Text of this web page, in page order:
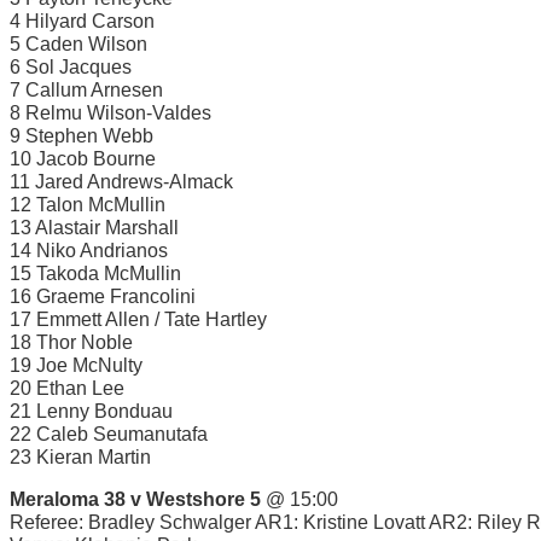
4 Hilyard Carson
5 Caden Wilson
6 Sol Jacques
7 Callum Arnesen
8 Relmu Wilson-Valdes
9 Stephen Webb
10 Jacob Bourne
11 Jared Andrews-Almack
12 Talon McMullin
13 Alastair Marshall
14 Niko Andrianos
15 Takoda McMullin
16 Graeme Francolini
17 Emmett Allen / Tate Hartley
18 Thor Noble
19 Joe McNulty
20 Ethan Lee
21 Lenny Bonduau
22 Caleb Seumanutafa
23 Kieran Martin
Meraloma 38 v Westshore 5 @ 15:00
Referee: Bradley Schwalger AR1: Kristine Lovatt AR2: Riley